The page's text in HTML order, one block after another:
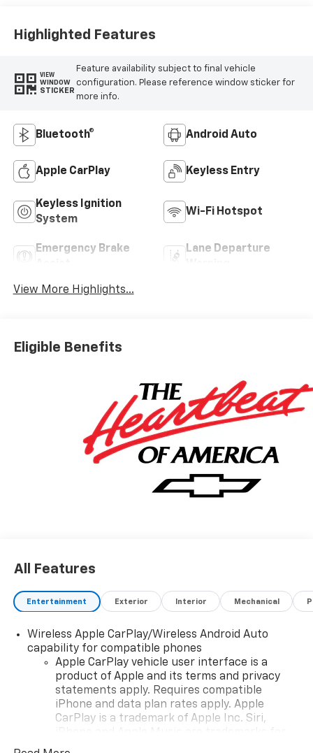
Highlighted Features
VIEW
WINDOW
STICKER
Feature availability subject to final vehicle
configuration. Please reference window sticker for
more info.
Bluetooth® Android Auto
Apple CarPlay Keyless Entry
Keyless Ignition
System
Wi-Fi Hotspot
Emergency Brake
Lane Departure
View More Highlights...
Eligible Benefits
All Features
Entertainment Exterior Interior Mechanical
Wireless Apple CarPlay/Wireless Android Auto
capability for compatible phones
Apple CarPlay vehicle user interface is a
product of Apple and its terms and privacy
statements apply. Requires compatible
iPhone and data plan rates apply. Apple
CarPlay is a trademark of Apple Inc. Siri,